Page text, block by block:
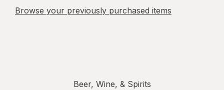
Browse your previously purchased items
Beer, Wine, & Spirits